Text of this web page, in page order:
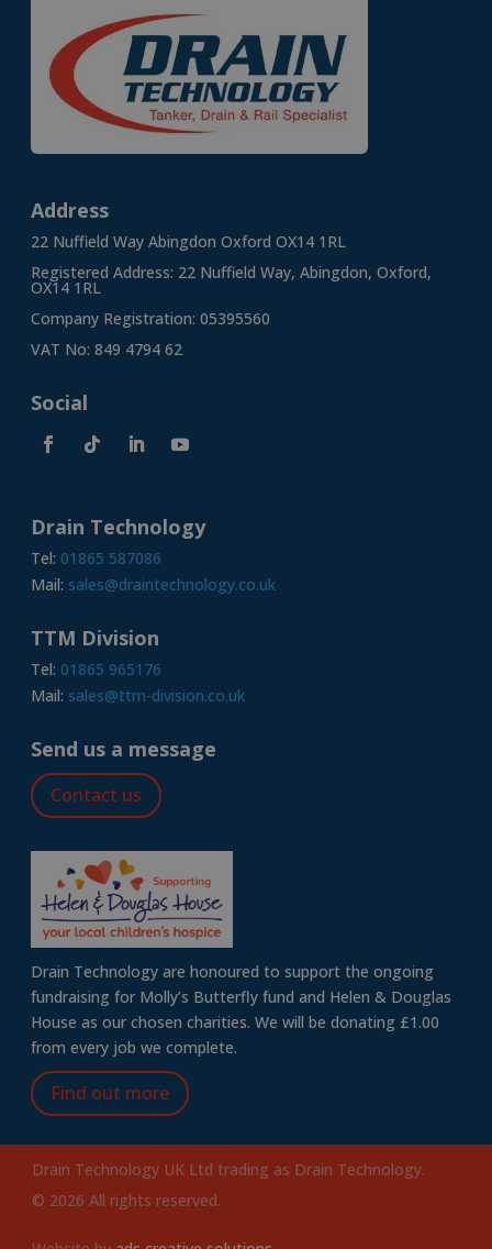
Address
22 Nuffield Way Abingdon Oxford OX14 1RL
Registered Address: 22 Nuffield Way, Abingdon, Oxford,
OX14 1RL
Company Registration: 05395560
VAT No: 849 4794 62
Social
Drain Technology
Tel: 01865 587086
Mail: sales@draintechnology.co.uk
TTM Division
Tel: 01865 965176
Mail: sales@ttm-division.co.uk
Send us a message
Contact us
Drain Technology are honoured to support the ongoing
fundraising for Molly’s Butterfly fund and Helen & Douglas
House as our chosen charities. We will be donating £1.00
from every job we complete.
Find out more
Drain Technology UK Ltd trading as Drain Technology.
© 2026 All rights reserved.